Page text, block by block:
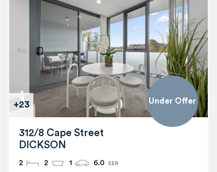
+23 Under Offer
312/8 Cape Street
DICKSON
2 2 1 6.0